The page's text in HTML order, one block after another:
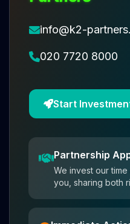
info@k2-
020 7720 8000
Start
Partnership
We invest our
you, sharing both